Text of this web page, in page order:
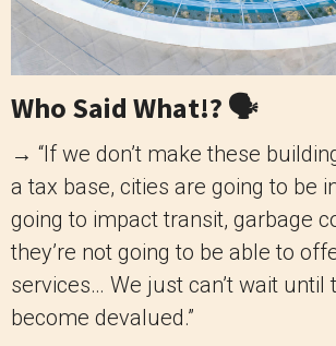
Who Said What!? 🗣️
→ “If we don’t make these
a tax base, cities are going to be
going to impact transit, garbage
they’re not going to be able to
services… We just can’t wait until
become devalued.”